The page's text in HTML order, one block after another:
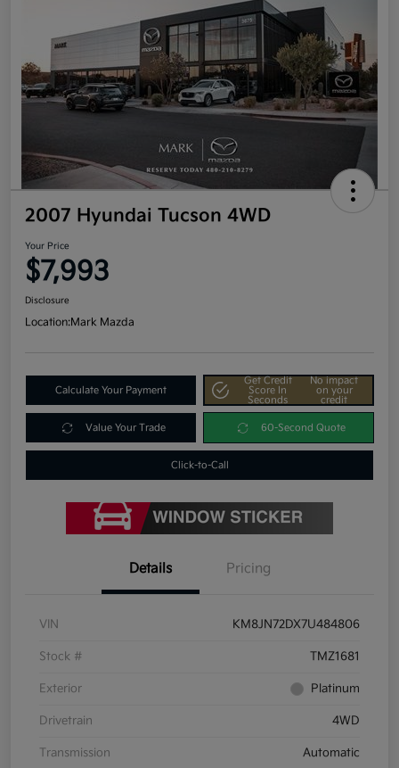
2007 Hyundai Tucson 4WD
Your Price
$7,993
Disclosure
Location:Mark Mazda
Calculate Your Payment
Get Credit
Score In
Seconds
No impact
on your
credit
Value Your Trade 60-Second Quote
Click-to-Call
Details Pricing
VIN KM8JN72DX7U484806
Stock # TMZ1681
Exterior Platinum
Drivetrain 4WD
Transmission Automatic